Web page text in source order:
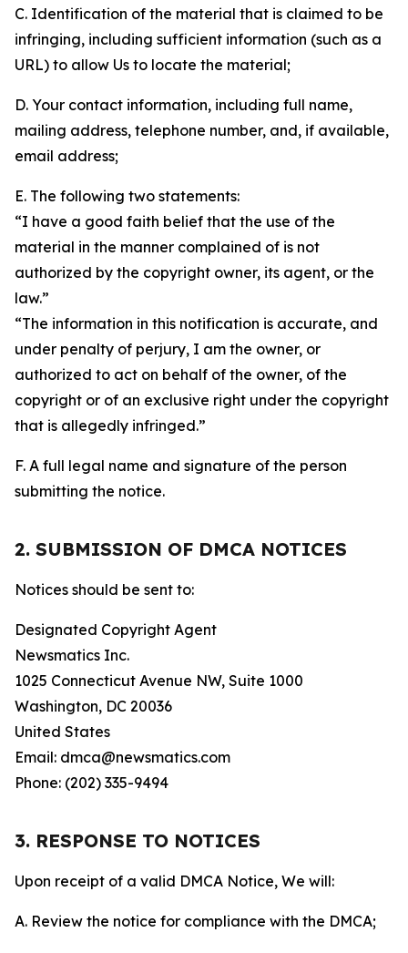
C. Identification of the material that is claimed to be
infringing, including sufficient information (such as a
URL) to allow Us to locate the material;
D. Your contact information, including full name,
mailing address, telephone number, and, if available,
email address;
E. The following two statements:
“I have a good faith belief that the use of the
material in the manner complained of is not
authorized by the copyright owner, its agent, or the
law.”
“The information in this notification is accurate, and
under penalty of perjury, I am the owner, or
authorized to act on behalf of the owner, of the
copyright or of an exclusive right under the copyright
that is allegedly infringed.”
F. A full legal name and signature of the person
submitting the notice.
2. SUBMISSION OF DMCA NOTICES
Notices should be sent to:
Designated Copyright Agent
Newsmatics Inc.
1025 Connecticut Avenue NW, Suite 1000
Washington, DC 20036
United States
Email: dmca@newsmatics.com
Phone: (202) 335-9494
3. RESPONSE TO NOTICES
Upon receipt of a valid DMCA Notice, We will:
A. Review the notice for compliance with the DMCA;